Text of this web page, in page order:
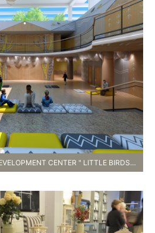
CHILDREN'S CREATIVITY DEVELOPMENT CENTER " LITTLE BIRDS" , ZHONGSHAN , CHINA. 2…